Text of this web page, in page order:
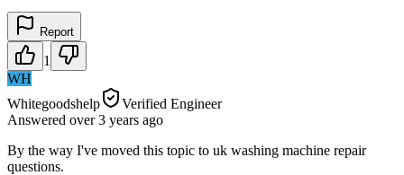
Report
1
WH
Whitegoodshelp
Verified Engineer
Answered over 3 years ago
By the way I've moved this topic to uk washing machine repair
questions.